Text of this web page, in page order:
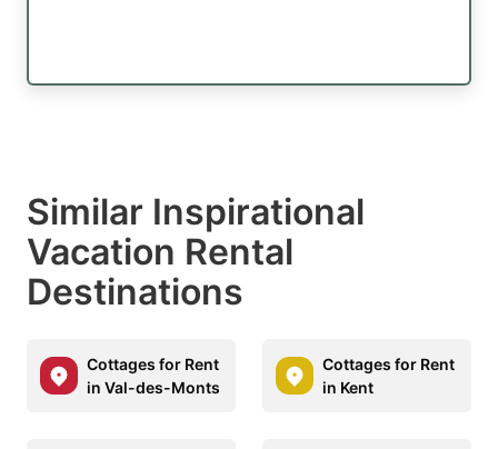
Similar Inspirational
Vacation Rental
Destinations
Cottages for Rent
in Val-des-Monts
Cottages for Rent
in Kent